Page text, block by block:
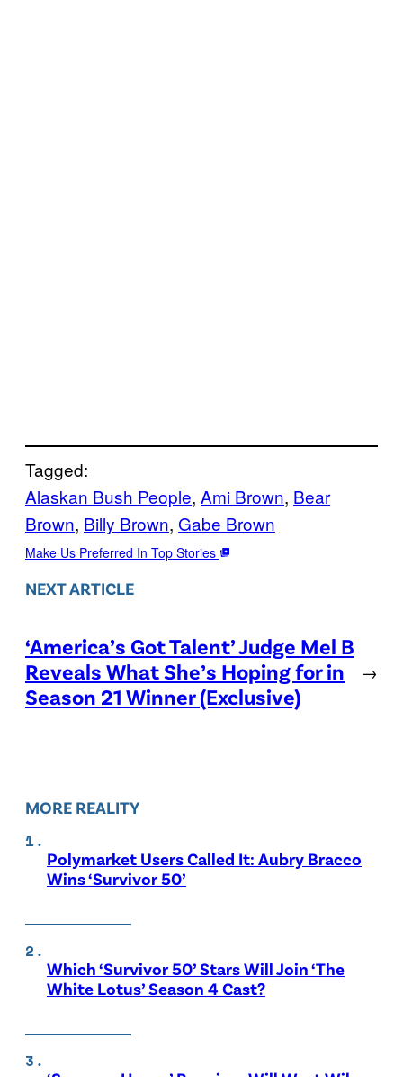
Tagged:
Alaskan Bush People, Ami Brown, Bear
Brown, Billy Brown, Gabe Brown
Make Us Preferred In Top Stories
NEXT ARTICLE
‘America’s Got Talent’ Judge Mel B
Reveals What She’s Hoping for in
Season 21 Winner (Exclusive)
→
MORE REALITY
Polymarket Users Called It: Aubry Bracco
Wins ‘Survivor 50’
Which ‘Survivor 50’ Stars Will Join ‘The
White Lotus’ Season 4 Cast?